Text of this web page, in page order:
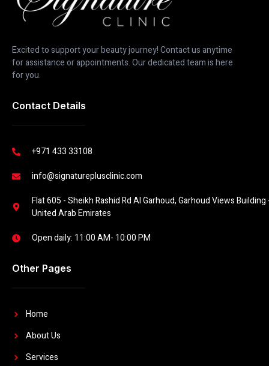
Excited to support your beauty journey! Contact us anytime
for assistance or appointments. Our dedicated team is here
for you.
Contact Details
+971 433 33108
info@signatureplusclinic.com
Flat 605 - Sheikh Rashid Rd Al Garhoud, Garhoud Views Building
United Arab Emirates
Open daily: 11:00 AM- 10:00 PM
Other Pages
Home
About Us
Services